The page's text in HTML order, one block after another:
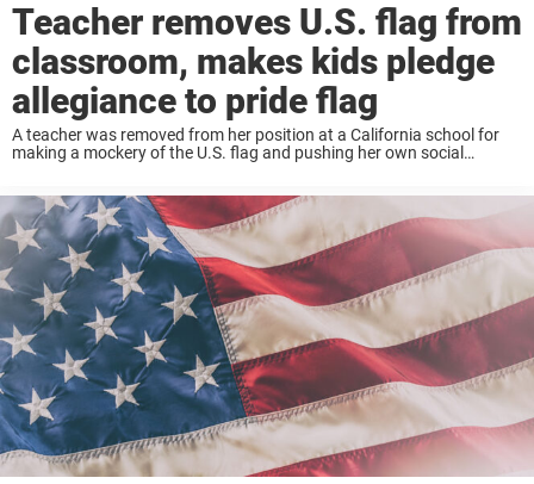
Teacher removes U.S. flag from
classroom, makes kids pledge
allegiance to pride flag
A teacher was removed from her position at a California school for
making a mockery of the U.S. flag and pushing her own social